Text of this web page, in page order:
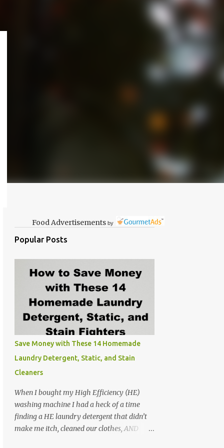
Food Advertisementsby
Popular Posts
Save Money with These 14 Homemade
Laundry Detergent, Static, and Stain
Cleaners
When I bought my High Efficiency (HE)
washing machine I had a heck of a time
finding a HE laundry detergent that didn’t
make me itch, cleaned our clothes, AND